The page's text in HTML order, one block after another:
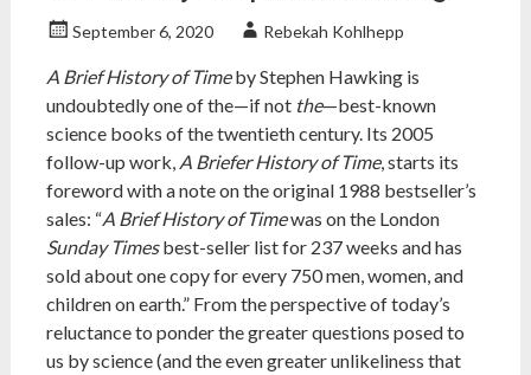
September 6, 2020 Rebekah Kohlhepp
A Brief History of Timeby Stephen Hawking is
undoubtedly one of the—if not the—best-known
science books of the twentieth century. Its 2005
follow-up work, A Briefer History of Time, starts its
foreword with a note on the original 1988 bestseller’s
sales: “A Brief History of Timewas on the London
Sunday Timesbest-seller list for 237 weeks and has
sold about one copy for every 750 men, women, and
children on earth.” From the perspective of today’s
reluctance to ponder the greater questions posed to
us by science (and the even greater unlikeliness that